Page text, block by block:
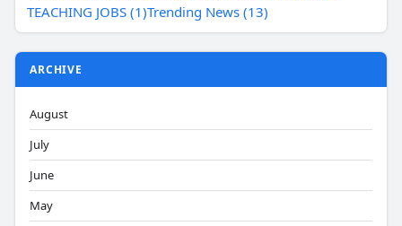
TEACHING JOBS (1)Trending News (13)
ARCHIVE
August
July
June
May